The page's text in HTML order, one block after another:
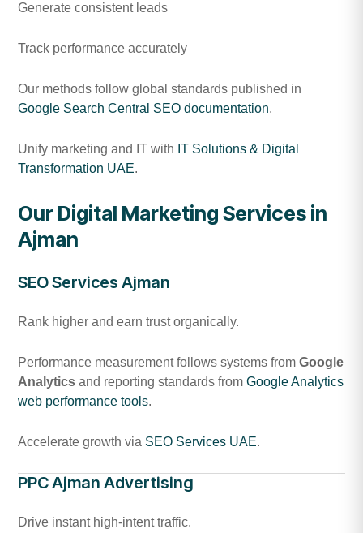
Generate consistent leads
Track performance accurately
Our methods follow global standards published in
Google Search Central SEO documentation.
Unify marketing and IT with IT Solutions & Digital
Transformation UAE.
Our Digital Marketing Services in
Ajman
SEO Services Ajman
Rank higher and earn trust organically.
Performance measurement follows systems from Google
Analytics and reporting standards from Google Analytics
web performance tools.
Accelerate growth via SEO Services UAE.
PPC Ajman Advertising
Drive instant high-intent traffic.